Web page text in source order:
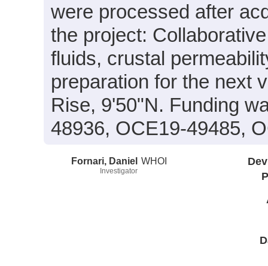
were processed after
the project:
fluids, crustal
preparation for the next
Rise, 9'50"N. Funding
48936, OCE19-49485,
Fornari, Daniel
Investigator
WHOI